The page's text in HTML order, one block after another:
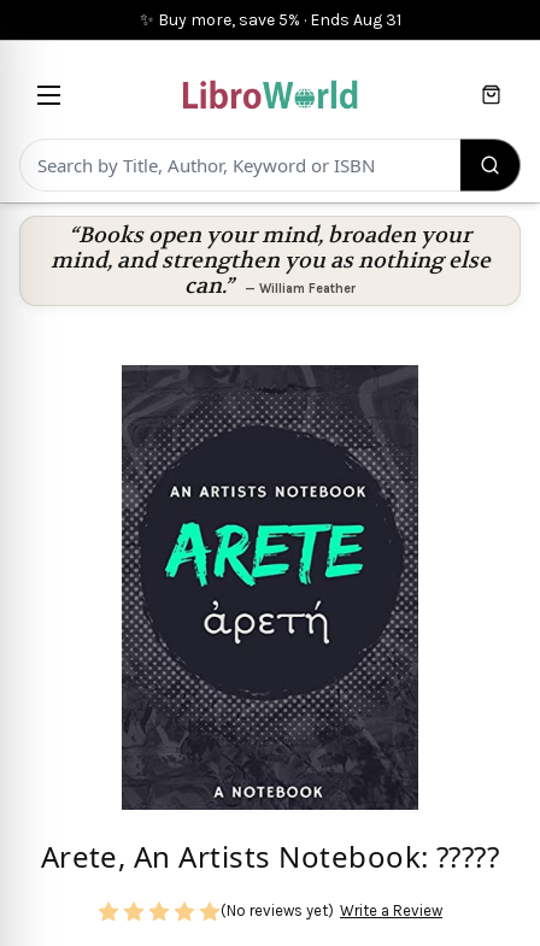
✨ Buy more, save 5% · Ends Aug 31
Cart
“Books open your mind, broaden your
mind, and strengthen you as nothing else
can.”
— William Feather
Arete, An Artists Notebook: ?????
(No reviews yet) Write a Review